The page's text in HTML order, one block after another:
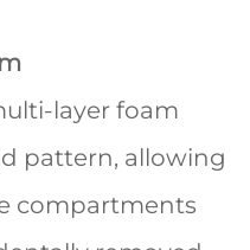
layer foam
pattern, allowing
compartments